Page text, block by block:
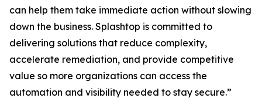
can help them take immediate action without slowing
down the business. Splashtop is committed to
delivering solutions that reduce complexity,
accelerate remediation, and provide competitive
value so more organizations can access the
automation and visibility needed to stay secure.”